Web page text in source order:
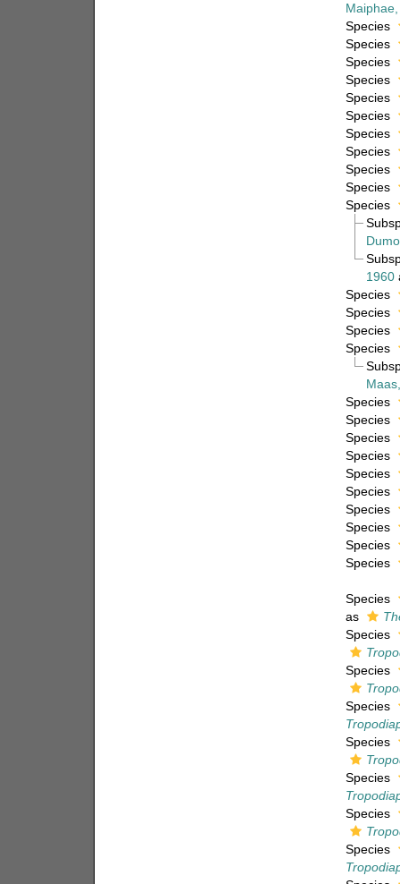
Species
Species
Species
Species
Species
Species
Species
Species
Species
Species
Species
1960
Species
Species
Species
Species
Species
Species
Species
Species
Species
Species
Species
Species
Species
Species
Species
as
Species
Species
Species
Species
Species
Species
Species